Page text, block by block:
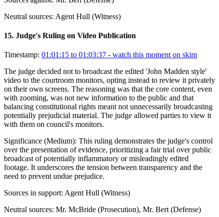
Neutral sources: Agent Hull (Witness)
15. Judge's Ruling on Video Publication
Timestamp: 01:01:15 to 01:03:37 - watch this moment on skim
The judge decided not to broadcast the edited 'John Madden style'
video to the courtroom monitors, opting instead to review it privately
on their own screens. The reasoning was that the core content, even
with zooming, was not new information to the public and that
balancing constitutional rights meant not unnecessarily broadcasting
potentially prejudicial material. The judge allowed parties to view it
with them on council's monitors.
Significance (Medium): This ruling demonstrates the judge's control
over the presentation of evidence, prioritizing a fair trial over public
broadcast of potentially inflammatory or misleadingly edited
footage. It underscores the tension between transparency and the
need to prevent undue prejudice.
Sources in support: Agent Hull (Witness)
Neutral sources: Mr. McBride (Prosecution), Mr. Bert (Defense)